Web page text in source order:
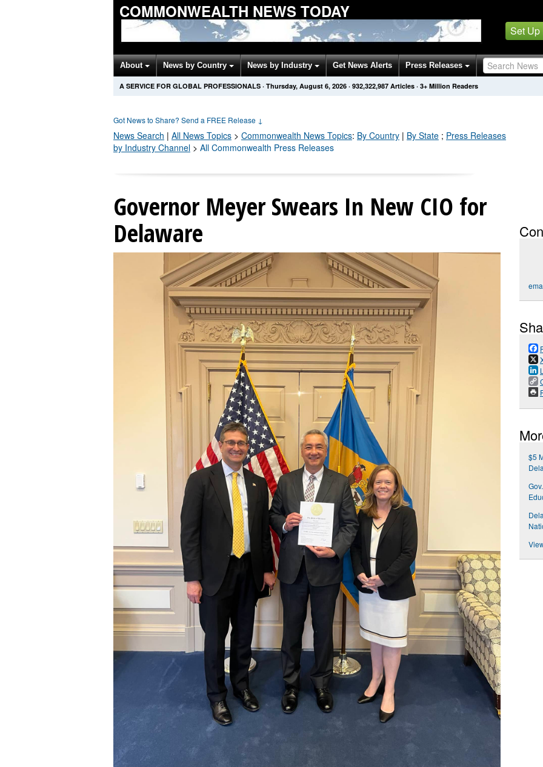
COMMONWEALTH NEWS TODAY
Set Up
About News by Country News by Industry Get News Alerts Press Releases
A SERVICE FOR GLOBAL PROFESSIONALS · Thursday, August 6, 2026 · 932,323,000 Articles · 3+ Million Readers
Got News to Share? Send a FREE Release ↓
News Search | All News Topics > Commonwealth News Topics: By Country | By State ; Press Releases
by Industry Channel > All Commonwealth Press Releases
Governor Meyer Swears In New CIO for
Delaware
$5